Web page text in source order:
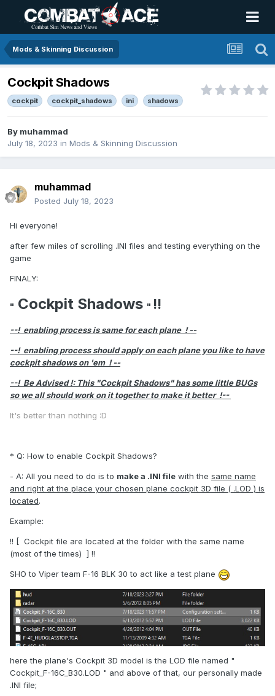
Mods & Skinning Discussion
Cockpit Shadows
cockpit cockpit_shadows ini shadows
By muhammad
July 18, 2023 in Mods & Skinning Discussion
muhammad
Posted July 18, 2023
Hi everyone!
after few miles of scrolling .INI files and testing everything on the
game
FINALY:
" Cockpit Shadows " !!
--! enabling process is same for each plane ! --
--! enabling process should apply on each plane you like to have
cockpit shadows on 'em ! --
--! Be Advised !: This "Cockpit Shadows" has some little BUGs
so we all should work on it together to make it better !--
It's better than nothing :D
* Q: How to enable Cockpit Shadows?
- A: All you need to do is to make a .INI file with the same name
and right at the place your chosen plane cockpit 3D file ( .LOD ) is
located.
Example:
!! [ Cockpit file are located at the folder with the same name
(most of the times) ] !!
SHO to Viper team F-16 BLK 30 to act like a test plane
here the plane's Cockpit 3D model is the LOD file named "
Cockpit_F-16C_B30.LOD " and above of that, our personally made
.INI file;